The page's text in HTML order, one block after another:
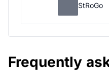
StRoGo
Frequently